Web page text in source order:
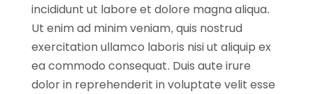
incididunt ut labore et dolore magna aliqua.
Ut enim ad minim veniam, quis nostrud
exercitation ullamco laboris nisi ut aliquip ex
ea commodo consequat. Duis aute irure
dolor in reprehenderit in voluptate velit esse